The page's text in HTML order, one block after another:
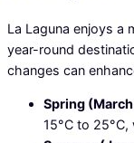
La Laguna enjoys a
year-round
changes can
Spring
15°C to